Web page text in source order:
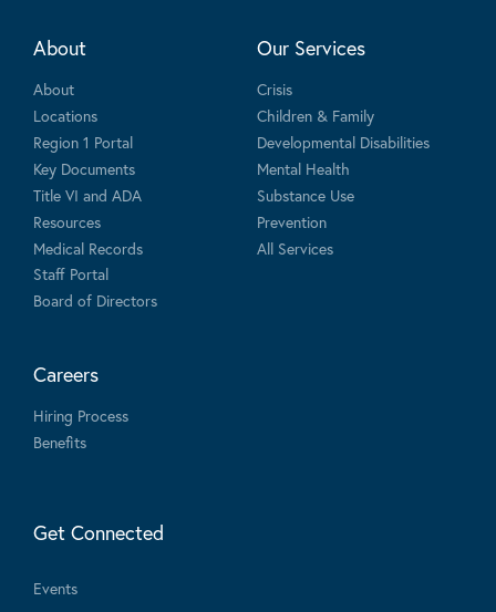
About
About
Locations
Region 1 Portal
Key Documents
Title VI and ADA
Resources
Medical Records
Staff Portal
Board of Directors
Our Services
Crisis
Children & Family
Developmental Disabilities
Mental Health
Substance Use
Prevention
All Services
Careers
Hiring Process
Benefits
Get Connected
Events